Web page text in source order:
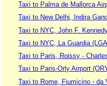
Taxi to Palma de Mallorca
Taxi to New Delhi, Indira
Taxi to NYC, John F.
Taxi to NYC, La Guardia
Taxi to Paris, Roissy -
Taxi to Paris-Orly Airport
Taxi to Rome, Fiumicino - da